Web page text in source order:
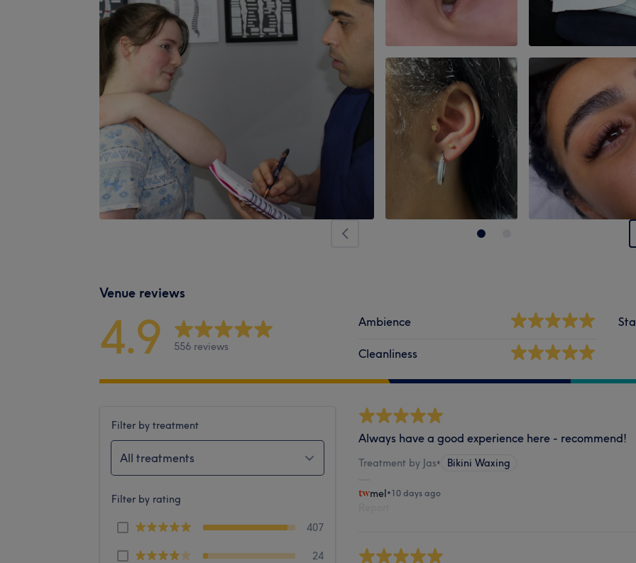
Venue reviews
4.9 556 reviews
Ambience
Cleanliness
Filter by treatment
All treatments
Filter by rating
407
24
Always have a good experience here - recommend!
Treatment by Jas• Bikini Waxing
mel•10 days ago